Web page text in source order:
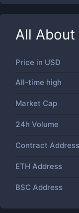
All About
Price in USD
All-time high
Market Cap
24h Volume
Contract Address
ETH Address
BSC Address